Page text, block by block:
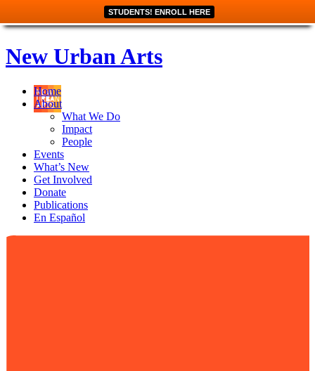
STUDENTS! ENROLL HERE
New Urban Arts
Home
About
What We Do
Impact
People
Events
What’s New
Get Involved
Donate
Publications
En Español